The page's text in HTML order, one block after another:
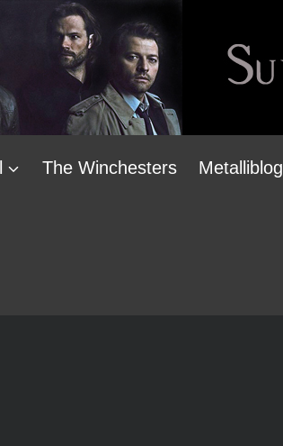
The Winchesters Metalliblog